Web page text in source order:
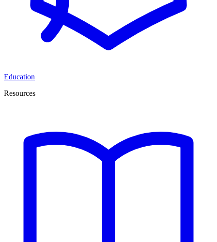
Education
Resources